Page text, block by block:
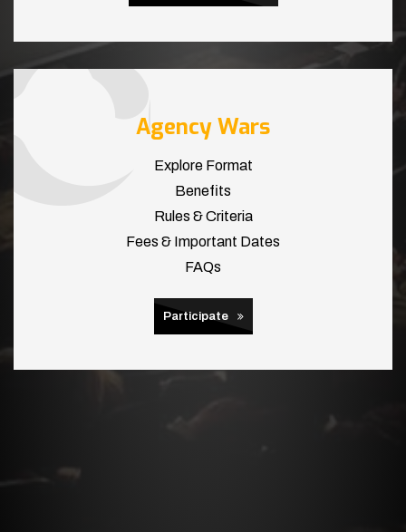
Agency Wars
Explore Format
Benefits
Rules & Criteria
Fees & Important Dates
FAQs
Participate